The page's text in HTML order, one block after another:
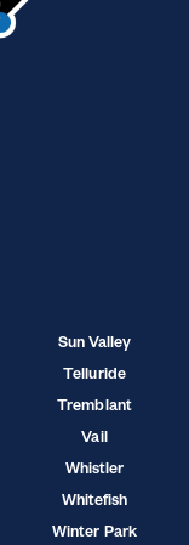
Sun Valley
Telluride
Tremblant
Vail
Whistler
Whitefish
Winter Park